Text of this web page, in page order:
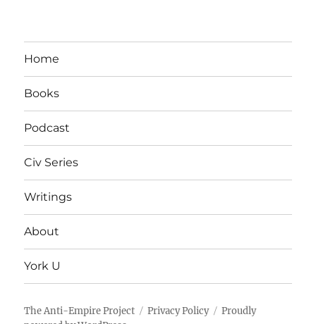
Home
Books
Podcast
Civ Series
Writings
About
York U
The Anti-Empire Project Privacy Policy
Proudly